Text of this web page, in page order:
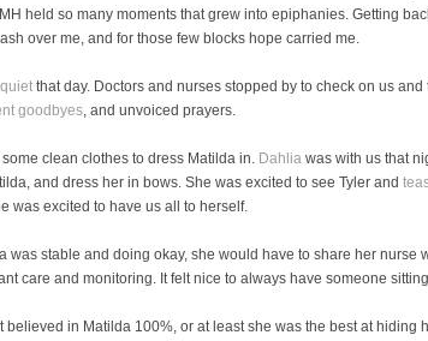
held so many moments that grew into epiphanies. Getting
over me, and for those few blocks hope carried me.
that day. Doctors and nurses stopped by to check on us
goodbyes, and unvoiced prayers.
clean clothes to dress Matilda in. Dahlia was with us that
and dress her in bows. She was excited to see Tyler and
was excited to have us all to herself.
was stable and doing okay, she would have to share her nurse
care and monitoring. It felt nice to always have someone
believed in Matilda 100%, or at least she was the best at hiding